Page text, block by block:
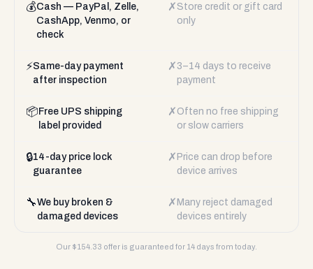
💰Cash — PayPal, Zelle,
CashApp, Venmo, or
check
✗ Store credit or gift card
only
⚡Same-day payment
after inspection
✗ 3–14 days to receive
payment
📦 Free UPS shipping
label provided
✗ Often no free shipping
or slow carriers
🔒14-day price lock
guarantee
✗ Price can drop before
device arrives
🔧We buy broken &
damaged devices
✗ Many reject damaged
devices entirely
Our $154.33 offer is guaranteed for 14 days from today.